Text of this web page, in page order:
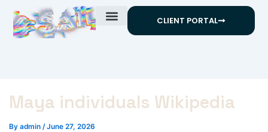
content
CLIENT PORTAL
Maya individuals Wikipedia
By admin /June 27, 2026